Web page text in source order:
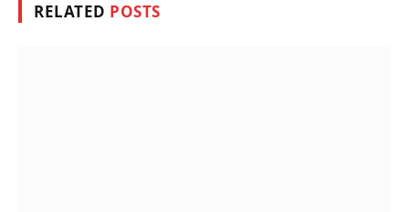
RELATED POSTS